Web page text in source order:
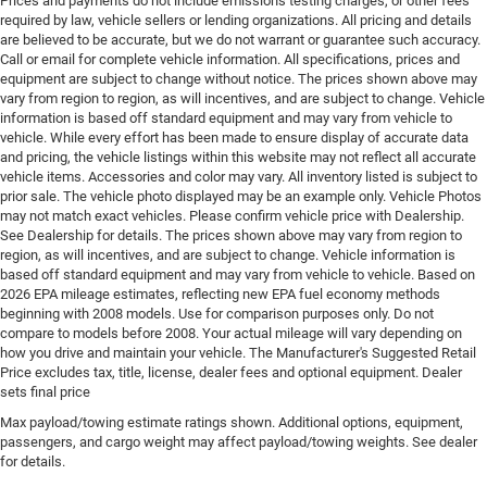
Engine Short Hurricane 2L I-4 DOHC
Engine temperature warning
Engine/electric motor temperature gauge
External memory Uconnect external memory control
Fenders Black fender flares
First-row windows Power first-row windows
Floor console Full floor console
Floor console storage Covered floor console storage
Floor coverage Full floor coverage
Floor covering Full carpet floor covering
Floor mats Carpet front and rear floor mats
Fob engine controls Smart key with hands-free
access and push button start
Folding rear seats 60-40 folding rear seats
Forward collision warning Full Speed Forward
required by law, vehicle sellers or lending organizations. All pricing and details
are believed to be accurate, but we do not warrant or guarantee such accuracy.
Call or email for complete vehicle information. All specifications, prices and
equipment are subject to change without notice. The prices shown above may
vary from region to region, as will incentives, and are subject to change. Vehicle
information is based off standard equipment and may vary from vehicle to
vehicle. While every effort has been made to ensure display of accurate data
and pricing, the vehicle listings within this website may not reflect all accurate
vehicle items. Accessories and color may vary. All inventory listed is subject to
prior sale. The vehicle photo displayed may be an example only. Vehicle Photos
may not match exact vehicles. Please confirm vehicle price with Dealership.
See Dealership for details. The prices shown above may vary from region to
region, as will incentives, and are subject to change. Vehicle information is
based off standard equipment and may vary from vehicle to vehicle. Based on
2026 EPA mileage estimates, reflecting new EPA fuel economy methods
beginning with 2008 models. Use for comparison purposes only. Do not
compare to models before 2008. Your actual mileage will vary depending on
how you drive and maintain your vehicle. The Manufacturer's Suggested Retail
Price excludes tax, title, license, dealer fees and optional equipment. Dealer
sets final price
Max payload/towing estimate ratings shown. Additional options, equipment,
passengers, and cargo weight may affect payload/towing weights. See dealer
for details.